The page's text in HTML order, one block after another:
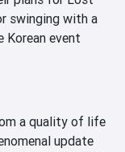
swinging with a
Korean event
a quality of life
update